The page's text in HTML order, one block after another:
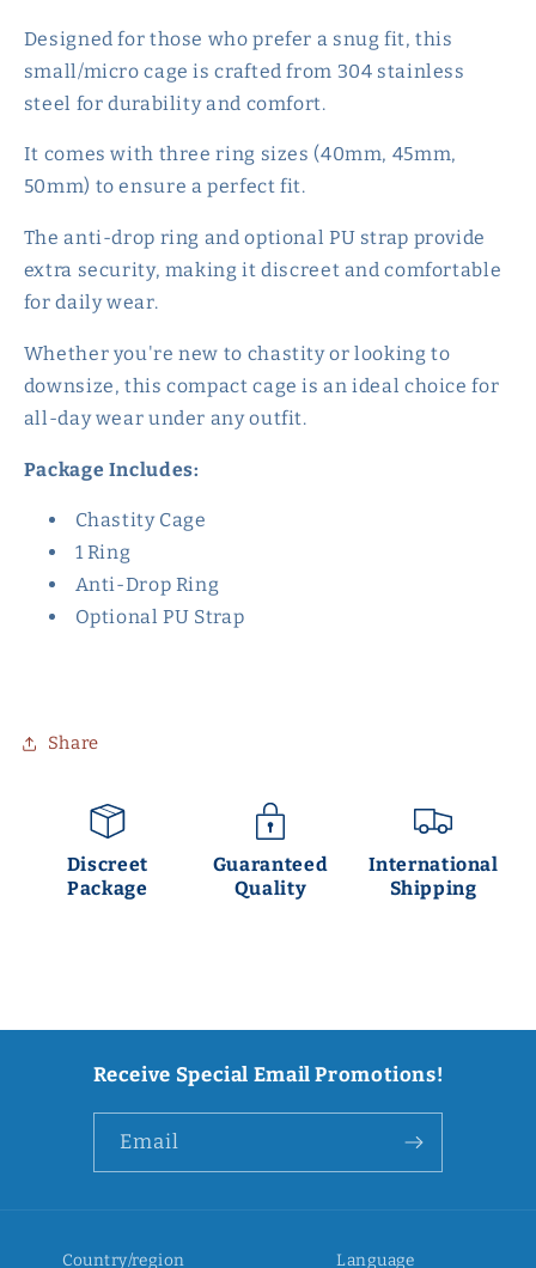
Designed for those who prefer a snug fit, this
small/micro cage is crafted from 304 stainless
steel for durability and comfort.
It comes with three ring sizes (40mm, 45mm,
50mm) to ensure a perfect fit.
The anti-drop ring and optional PU strap provide
extra security, making it discreet and comfortable
for daily wear.
Whether you're new to chastity or looking to
downsize, this compact cage is an ideal choice for
all-day wear under any outfit.
Package Includes:
Chastity Cage
1 Ring
Anti-Drop Ring
Optional PU Strap
Share
Discreet
Package
Guaranteed
Quality
International
Shipping
Receive Special Email Promotions!
Email
Country/region Language